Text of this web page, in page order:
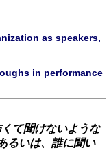
as speakers,
in performance
て聞けないような
るいは、誰に聞い